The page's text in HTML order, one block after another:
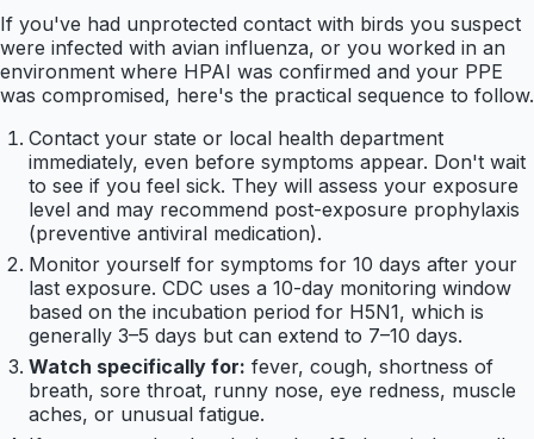
If you've had unprotected contact with birds you suspect
were infected with avian influenza, or you worked in an
environment where HPAI was confirmed and your PPE
was compromised, here's the practical sequence to follow.
Contact your state or local health department
immediately, even before symptoms appear. Don't wait
to see if you feel sick. They will assess your exposure
level and may recommend post-exposure prophylaxis
(preventive antiviral medication).
Monitor yourself for symptoms for 10 days after your
last exposure. CDC uses a 10-day monitoring window
based on the incubation period for H5N1, which is
generally 3–5 days but can extend to 7–10 days.
Watch specifically for: fever, cough, shortness of
breath, sore throat, runny nose, eye redness, muscle
aches, or unusual fatigue.